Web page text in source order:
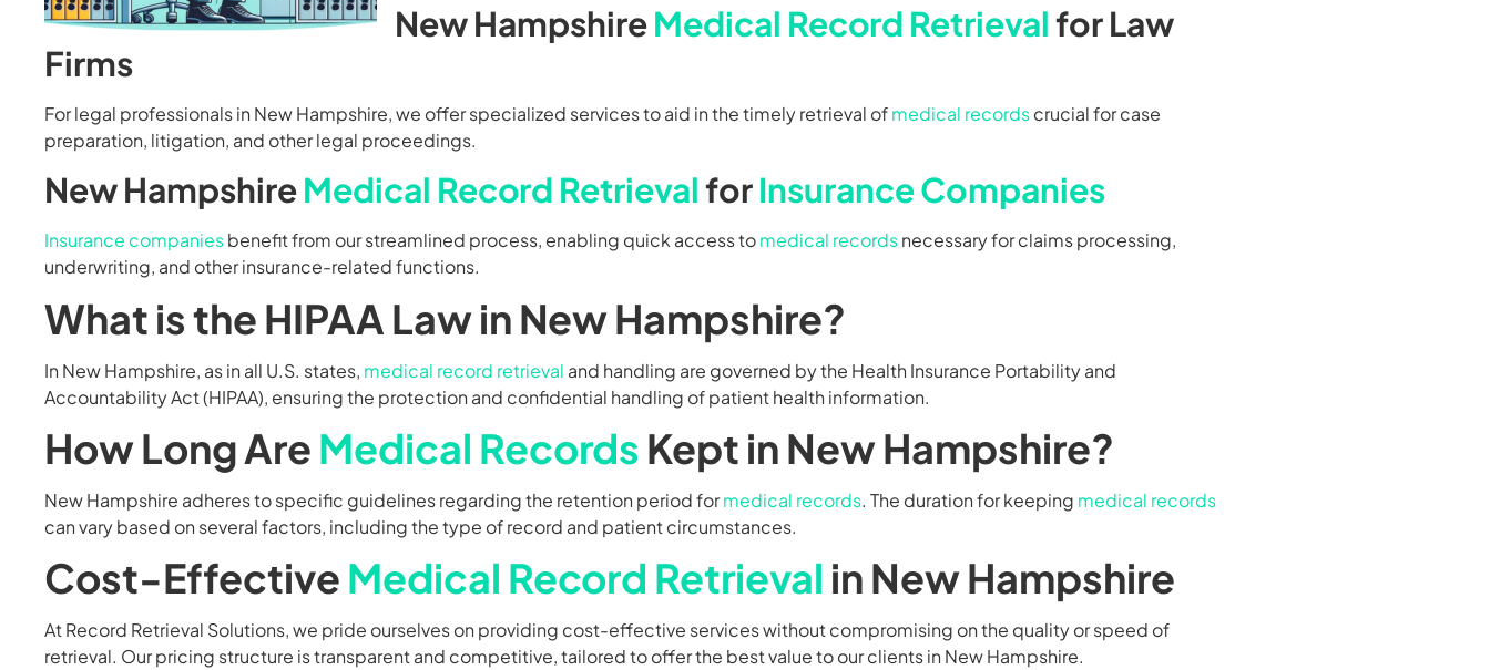
New HampshireMedical Record Retrievalfor Law
Firms
For legal professionals in New Hampshire, we offer specialized services to aid in the timely retrieval ofmedical recordscrucial for case
preparation, litigation, and other legal proceedings.
New HampshireMedical Record RetrievalforInsurance Companies
Insurance companiesbenefit from our streamlined process, enabling quick access tomedical recordsnecessary for claims processing,
underwriting, and other insurance-related functions.
What is the HIPAA Law in New Hampshire?
In New Hampshire, as in all U.S. states, medical record retrieval and handling are governed by the Health Insurance Portability and
Accountability Act (HIPAA), ensuring the protection and confidential handling of patient health information.
How Long Are Medical Records Kept in New Hampshire?
New Hampshire adheres to specific guidelines regarding the retention period formedical records. The duration for keeping medical records
can vary based on several factors, including the type of record and patient circumstances.
Cost-Effective Medical Record Retrieval in New Hampshire
At Record Retrieval Solutions, we pride ourselves on providing cost-effective services without compromising on the quality or speed of
retrieval. Our pricing structure is transparent and competitive, tailored to offer the best value to our clients in New Hampshire.